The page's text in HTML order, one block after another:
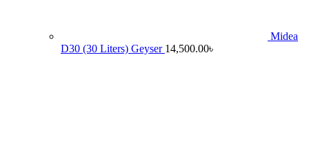
Midea
D30 (30 Liters) Geyser 14,500.00৳